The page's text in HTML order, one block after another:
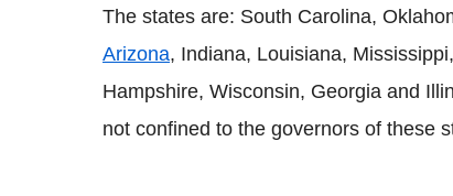
The states are: South Carolina,
Arizona, Indiana, Louisiana,
Hampshire, Wisconsin, Georgia and
not confined to the governors of these